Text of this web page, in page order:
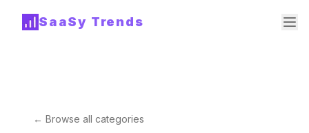
SaaSy Trends
← Browse all categories